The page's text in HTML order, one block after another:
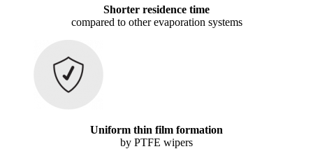
Shorter residence time
compared to other evaporation systems
Uniform thin film formation
by PTFE wipers